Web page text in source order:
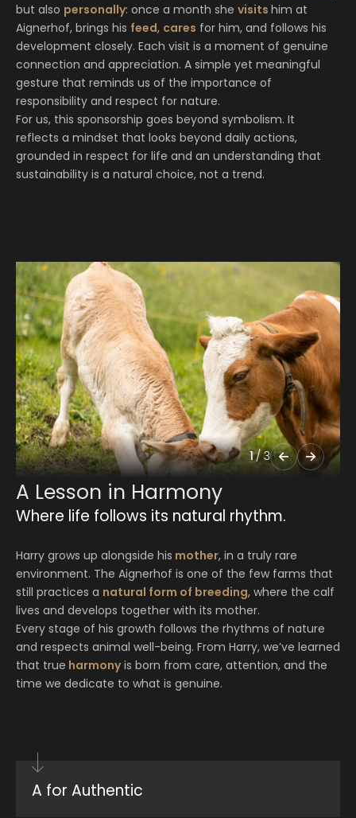
but also personally: once a month she visits him at
Aignerhof, brings his feed, cares for him, and follows his
development closely. Each visit is a moment of genuine
connection and appreciation. A simple yet meaningful
gesture that reminds us of the importance of
responsibility and respect for nature.
For us, this sponsorship goes beyond symbolism. It
reflects a mindset that looks beyond daily actions,
grounded in respect for life and an understanding that
sustainability is a natural choice, not a trend.
1/3
A Lesson in Harmony
Where life follows its natural rhythm.
Harry grows up alongside his mother, in a truly rare
environment. The Aignerhof is one of the few farms that
still practices a natural form of breeding, where the calf
lives and develops together with its mother.
Every stage of his growth follows the rhythms of nature
and respects animal well-being. From Harry, we’ve learned
that true harmonyis born from care, attention, and the
time we dedicate to what is genuine.
A for Authentic